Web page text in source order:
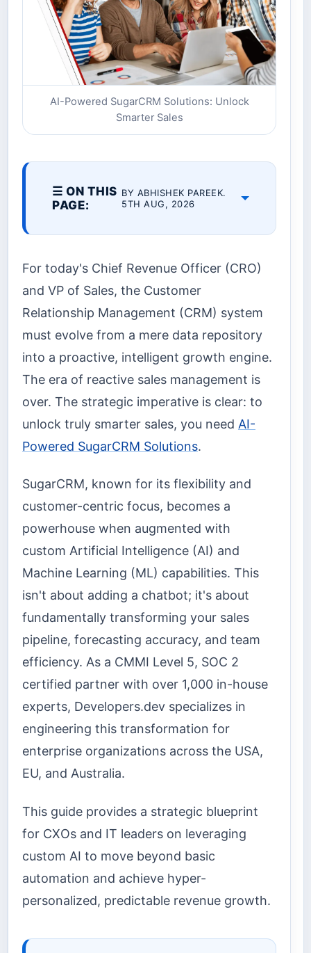
AI-Powered SugarCRM Solutions: Unlock
Smarter Sales
☰ ON THIS
PAGE:
BY ABHISHEK PAREEK.
5TH AUG, 2026
For today's Chief Revenue Officer (CRO)
and VP of Sales, the Customer
Relationship Management (CRM) system
must evolve from a mere data repository
into a proactive, intelligent growth engine.
The era of reactive sales management is
over. The strategic imperative is clear: to
unlock truly smarter sales, you need AI-
Powered SugarCRM Solutions.
SugarCRM, known for its flexibility and
customer-centric focus, becomes a
powerhouse when augmented with
custom Artificial Intelligence (AI) and
Machine Learning (ML) capabilities. This
isn't about adding a chatbot; it's about
fundamentally transforming your sales
pipeline, forecasting accuracy, and team
efficiency. As a CMMI Level 5, SOC 2
certified partner with over 1,000 in-house
experts, Developers.dev specializes in
engineering this transformation for
enterprise organizations across the USA,
EU, and Australia.
This guide provides a strategic blueprint
for CXOs and IT leaders on leveraging
custom AI to move beyond basic
automation and achieve hyper-
personalized, predictable revenue growth.